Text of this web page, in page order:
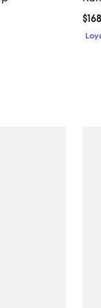
to 48% off;
$99.00; Previous